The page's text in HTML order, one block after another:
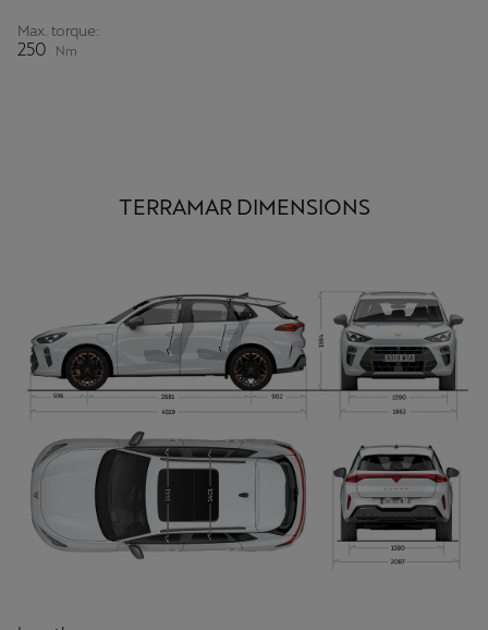
Max. torque:
250 Nm
TERRAMAR DIMENSIONS